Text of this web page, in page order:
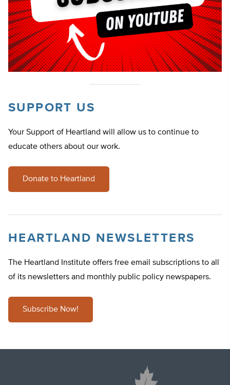
SUPPORT US
Your Support of Heartland will allow us to continue to
educate others about our work.
Donate to Heartland
HEARTLAND NEWSLETTERS
The Heartland Institute offers free email subscriptions to all
of its newsletters and monthly public policy newspapers.
Subscribe Now!